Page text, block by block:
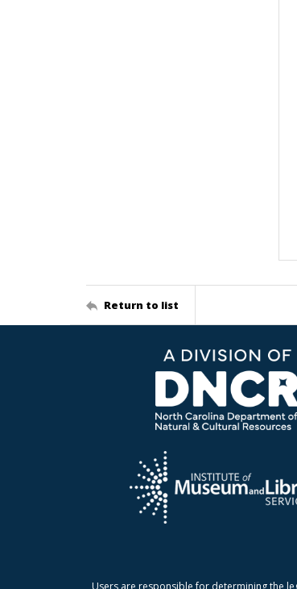
Return to list
Users are responsible for determining the